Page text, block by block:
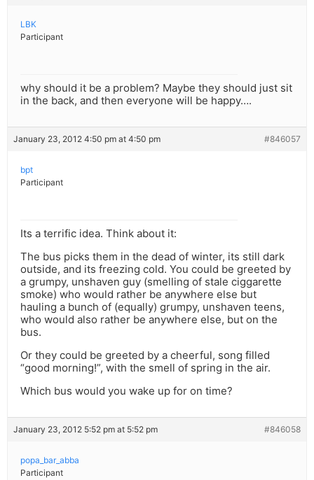
LBK
Participant
why should it be a problem? Maybe they should just sit
in the back, and then everyone will be happy….
January 23, 2012 4:50 pm at 4:50 pm #846057
bpt
Participant
Its a terrific idea. Think about it:
The bus picks them in the dead of winter, its still dark
outside, and its freezing cold. You could be greeted by
a grumpy, unshaven guy (smelling of stale ciggarette
smoke) who would rather be anywhere else but
hauling a bunch of (equally) grumpy, unshaven teens,
who would also rather be anywhere else, but on the
bus.
Or they could be greeted by a cheerful, song filled
“good morning!”, with the smell of spring in the air.
Which bus would you wake up for on time?
January 23, 2012 5:52 pm at 5:52 pm #846058
popa_bar_abba
Participant